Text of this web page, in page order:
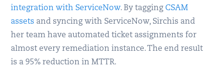
integration with ServiceNow. By taggingCSAM
assets and syncing with ServiceNow, Sirchis and
her team have automated ticket assignments for
almost every remediation instance. The end result
is a 95% reduction in MTTR.